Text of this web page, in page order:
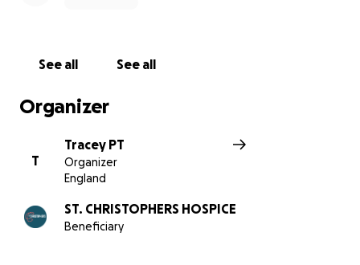
See all See all
Organizer
T
Tracey PT
Organizer
England
ST. CHRISTOPHERS HOSPICE
Beneficiary